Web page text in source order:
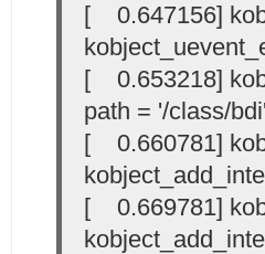
[ 0.647156]
[ 0.653218]
path = '/class/bdi'
[ 0.660781]
[ 0.669781]